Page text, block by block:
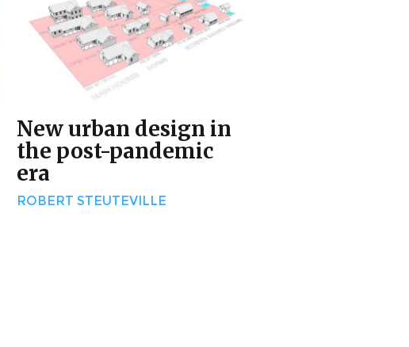
New urban design in
the post-pandemic
era
ROBERT STEUTEVILLE